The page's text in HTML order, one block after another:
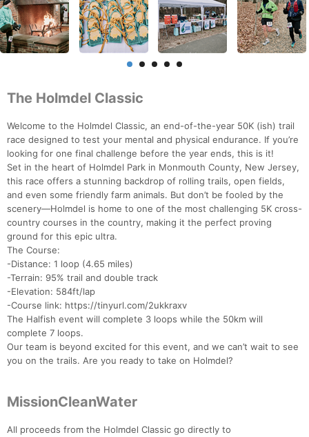
The Holmdel Classic
Welcome to the Holmdel Classic, an end-of-the-year 50K (ish) trail
race designed to test your mental and physical endurance. If you’re
looking for one final challenge before the year ends, this is it!
Set in the heart of Holmdel Park in Monmouth County, New Jersey,
this race offers a stunning backdrop of rolling trails, open fields,
and even some friendly farm animals. But don’t be fooled by the
scenery—Holmdel is home to one of the most challenging 5K cross-
country courses in the country, making it the perfect proving
ground for this epic ultra.
The Course:
-Distance: 1 loop (4.65 miles)
-Terrain: 95% trail and double track
-Elevation: 584ft/lap
-Course link: https://tinyurl.com/2ukkraxv
The Halfish event will complete 3 loops while the 50km will
complete 7 loops.
Our team is beyond excited for this event, and we can’t wait to see
you on the trails. Are you ready to take on Holmdel?
MissionCleanWater
All proceeds from the Holmdel Classic go directly to